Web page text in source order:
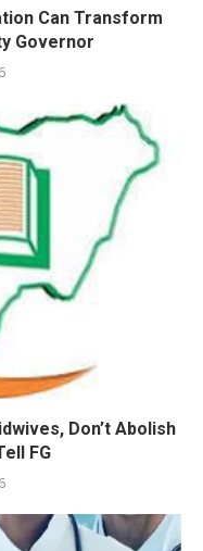
Can Transform
Governor
Don’t Abolish
FG